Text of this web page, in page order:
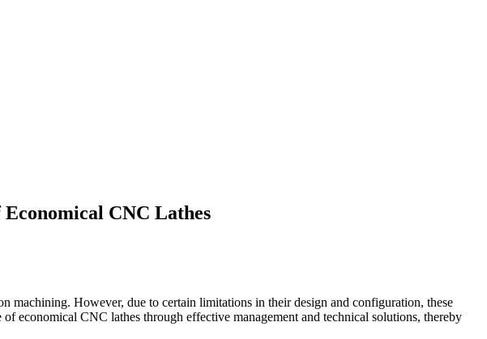
CNC Lathes
However, due to certain limitations in their design and configuration, these
economical CNC lathes through effective management and technical solutions, thereby